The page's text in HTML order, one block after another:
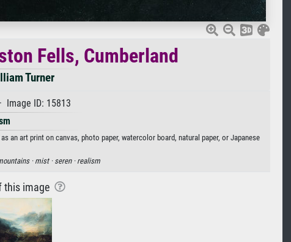
Fells, Cumberland
Turner
Image ID: 15813
an art print on canvas, photo paper, watercolor board, natural paper, or Japanese
· mist · seren · realism
this image